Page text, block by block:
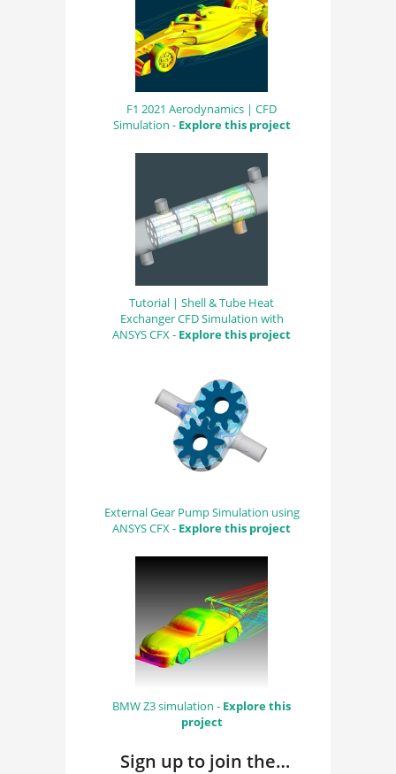
F1 2021 Aerodynamics | CFD
Simulation - Explore this project
Tutorial | Shell & Tube Heat
Exchanger CFD Simulation with
ANSYS CFX - Explore this project
External Gear Pump Simulation using
ANSYS CFX - Explore this project
BMW Z3 simulation - Explore this
project
Sign up to join the